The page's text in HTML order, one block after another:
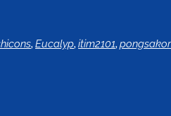
,Eucalyp,itim2101,